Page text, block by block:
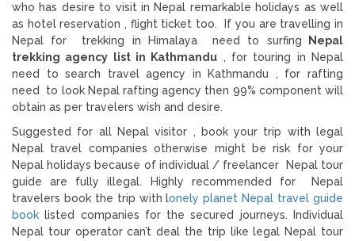
who has desire to visit in Nepal remarkable holidays as well
as hotel reservation , flight ticket too. If you are travelling in
Nepal for trekking in Himalaya need to surfing Nepal
trekking agency list in Kathmandu , for touring in Nepal
need to search travel agency in Kathmandu , for rafting
need to look Nepal rafting agency then 99% component will
obtain as per travelers wish and desire.
Suggested for all Nepal visitor , book your trip with legal
Nepal travel companies otherwise might be risk for your
Nepal holidays because of individual / freelancer Nepal tour
guide are fully illegal. Highly recommended for Nepal
travelers book the trip with lonely planet Nepal travel guide
book listed companies for the secured journeys. Individual
Nepal tour operator can’t deal the trip like legal Nepal tour